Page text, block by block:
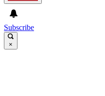
Subscribe
×